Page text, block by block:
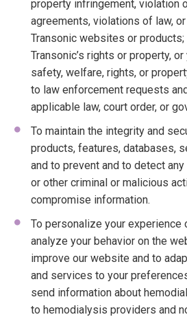
property infringement, violation
agreements, violations of law,
Transonic websites or
Transonic’s rights or property,
safety, welfare, rights, or
to law enforcement requests
applicable law, court order, or
To maintain the integrity and
products, features, databases,
and to prevent and to detect
or other criminal or malicious
compromise information.
To personalize your experience
analyze your behavior on the
improve our website and to
and services to your
send information about
to hemodialysis providers and